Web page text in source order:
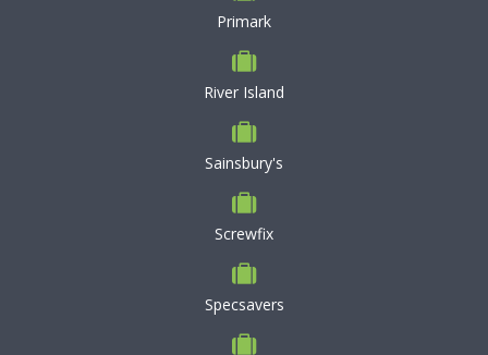
Primark
River Island
Sainsbury's
Screwfix
Specsavers